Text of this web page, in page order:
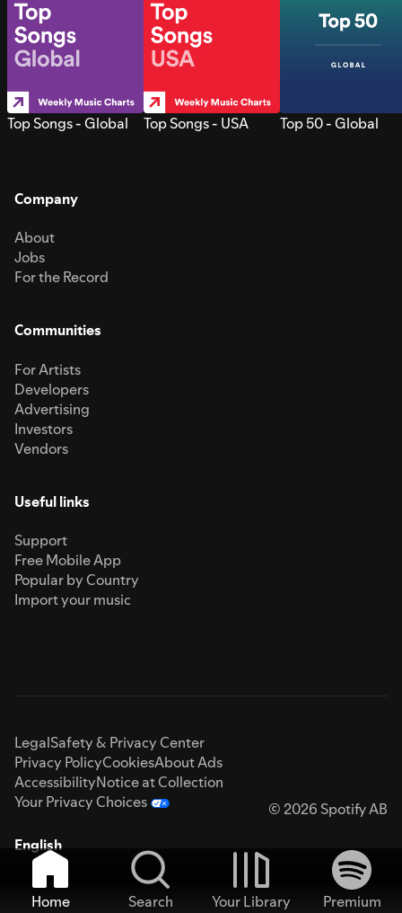
Top Songs - Global Top Songs - USA Top 50 - Global
Company
About
Jobs
For the Record
Communities
For Artists
Developers
Advertising
Investors
Vendors
Useful links
Support
Free Mobile App
Popular by Country
Import your music
LegalSafety & Privacy Center
Privacy PolicyCookiesAbout Ads
AccessibilityNotice at Collection
Your Privacy Choices
© 2026 Spotify AB
English
Home Search Your Library
Premium